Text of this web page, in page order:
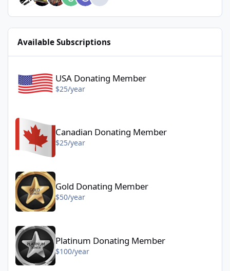
Available Subscriptions
USA Donating Member
$25/year
Canadian Donating Member
$25/year
Gold Donating Member - $50/year
Gold Donating Member
$50/year
Platinum Donating Member - $100/year
Platinum Donating Member
$100/year